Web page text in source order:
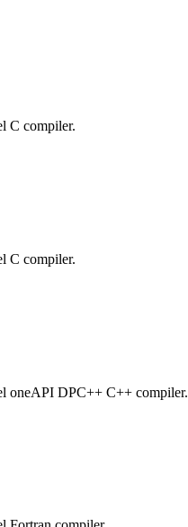
C compiler.
C compiler.
oneAPI DPC++ C++ compiler.